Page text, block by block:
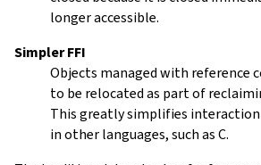
longer accessible.
Simpler FFI
Objects managed with reference
to be relocated as part of
This greatly simplifies
in other languages, such as C.